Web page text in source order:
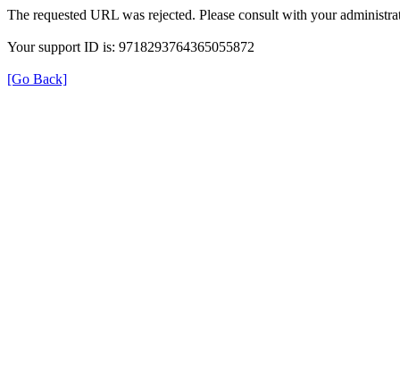
The requested URL was rejected. Please consult with your
Your support ID is: 9718293764365055872
[Go Back]